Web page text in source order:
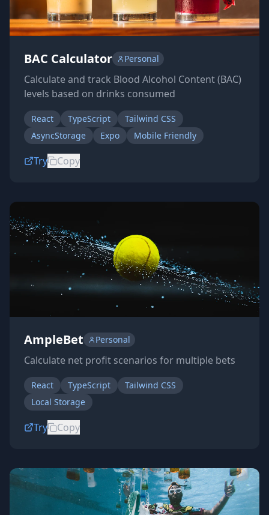
BAC Calculator Personal
Calculate and track Blood Alcohol Content (BAC)
levels based on drinks consumed
React TypeScript
Tailwind CSS
AsyncStorage
Expo Mobile Friendly
Try Copy
AmpleBet Personal
Calculate net profit scenarios for multiple bets
React TypeScript
Tailwind CSS
Local Storage
Try Copy